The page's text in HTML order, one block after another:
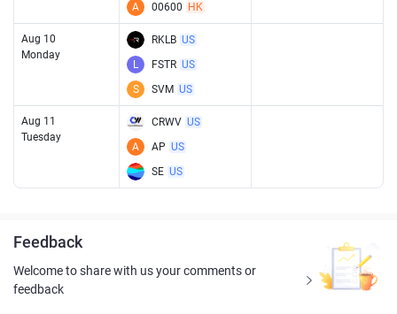
A 00600 HK
Aug 10
Monday
RKLB US
L
FSTR US
S
SVM US
Aug 11
Tuesday
CRWV US
A
AP US
SE US
Feedback
Welcome to share with us your comments or
feedback